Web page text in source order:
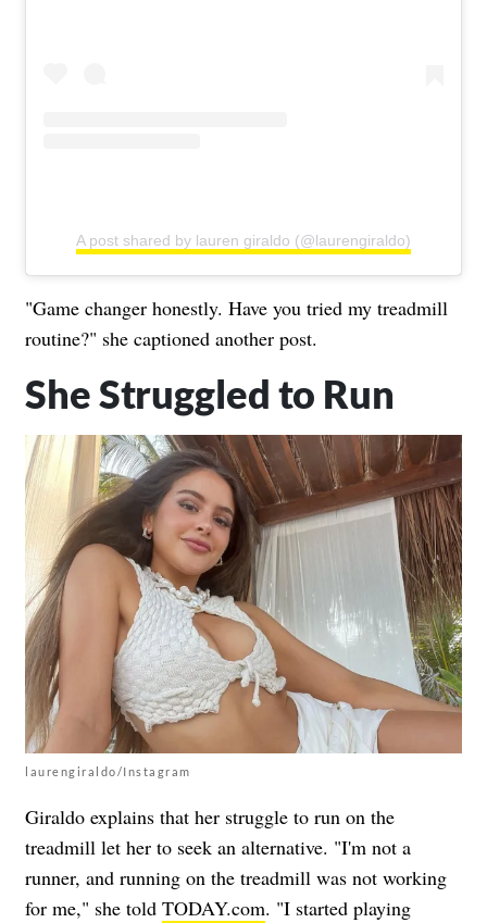
A post shared by lauren giraldo (@laurengiraldo)
"Game changer honestly. Have you tried my treadmill
routine?" she captioned another post.
She Struggled to Run
laurengiraldo/Instagram
Giraldo explains that her struggle to run on the
treadmill let her to seek an alternative. "I'm not a
runner, and running on the treadmill was not working
for me," she told TODAY.com. "I started playing